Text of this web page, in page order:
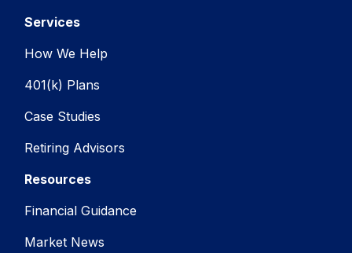
Services
How We Help
401(k) Plans
Case Studies
Retiring Advisors
Resources
Financial Guidance
Market News